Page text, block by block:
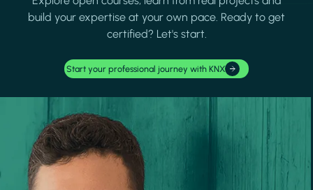
build your expertise at your own pace. Ready to get
certified? Let's start.
Start your professional journey with KNX